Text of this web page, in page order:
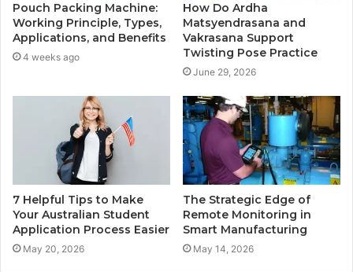
Pouch Packing Machine:
Working Principle, Types,
Applications, and Benefits
4 weeks ago
How Do Ardha
Matsyendrasana and
Vakrasana Support
Twisting Pose Practice
June 29, 2026
7 Helpful Tips to Make
Your Australian Student
Application Process Easier
May 20, 2026
The Strategic Edge of
Remote Monitoring in
Smart Manufacturing
May 14, 2026